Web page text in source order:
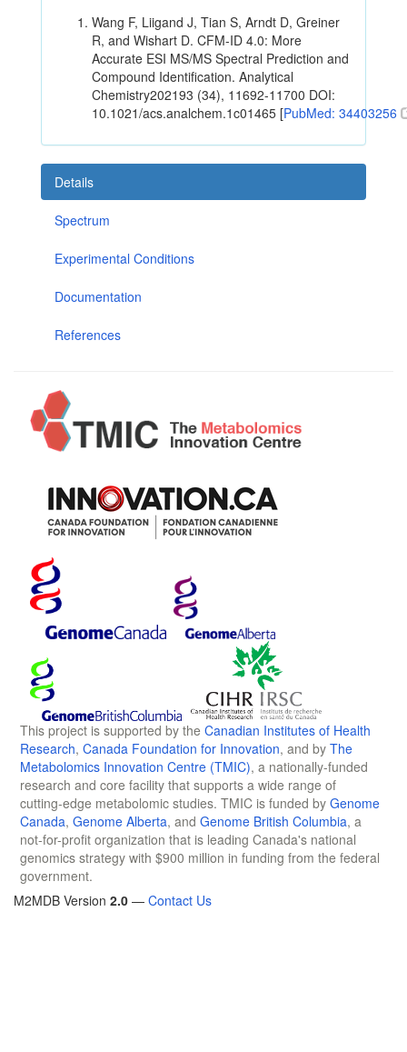
Wang F, Liigand J, Tian S, Arndt D, Greiner
R, and Wishart D. CFM-ID 4.0: More
Accurate ESI MS/MS Spectral Prediction and
Compound Identification. Analytical
Chemistry202193 (34), 11692-11700 DOI:
10.1021/acs.analchem.1c01465 [PubMed: 34403256
Details
Spectrum
Experimental Conditions
Documentation
References
This project is supported by the Canadian Institutes of Health
Research, Canada Foundation for Innovation, and by The
Metabolomics Innovation Centre (TMIC), a nationally-funded
research and core facility that supports a wide range of
cutting-edge metabolomic studies. TMIC is funded by Genome
Canada, Genome Alberta, and Genome British Columbia, a
not-for-profit organization that is leading Canada's national
genomics strategy with $900 million in funding from the federal
government.
M2MDB Version 2.0 — Contact Us